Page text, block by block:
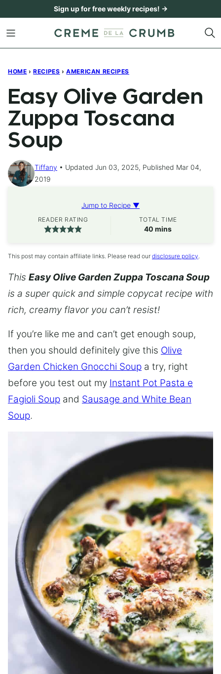
content
Sign up for free weekly recipes! →
HOME › RECIPES › AMERICAN RECIPES
Easy Olive Garden
Zuppa Toscana
Soup
Tiffany
Updated Jun 03, 2025, Published Mar 04,
2019
Jump to Recipe ▼
READER RATING TOTAL TIME
40 minutes
mins
This post may contain affiliate links. Please read our disclosure policy.
This Easy Olive Garden Zuppa Toscana Soup
is a super quick and simple copycat recipe with
rich, creamy flavor you can’t resist!
If you’re like me and can’t get enough soup,
then you should definitely give this Olive
Garden Chicken Gnocchi Soup a try, right
before you test out my Instant Pot Pasta e
Fagioli Soup and Sausage and White Bean
Soup.